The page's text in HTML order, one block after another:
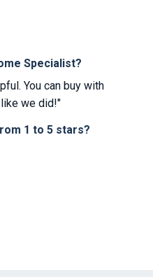
Specialist?
You can buy with
we did!"
1 to 5 stars?